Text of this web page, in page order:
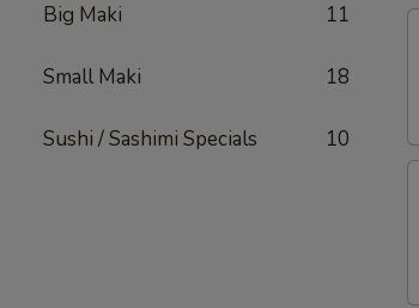
Big Maki 11
Small Maki 18
Sushi / Sashimi Specials 10